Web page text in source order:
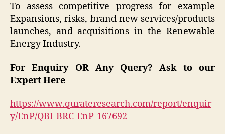
To assess competitive progress for example
Expansions, risks, brand new services/products
launches, and acquisitions in the Renewable
Energy Industry.
For Enquiry OR Any Query? Ask to our
Expert Here
https://www.qurateresearch.com/report/enquir
y/EnP/QBI-BRC-EnP-167692